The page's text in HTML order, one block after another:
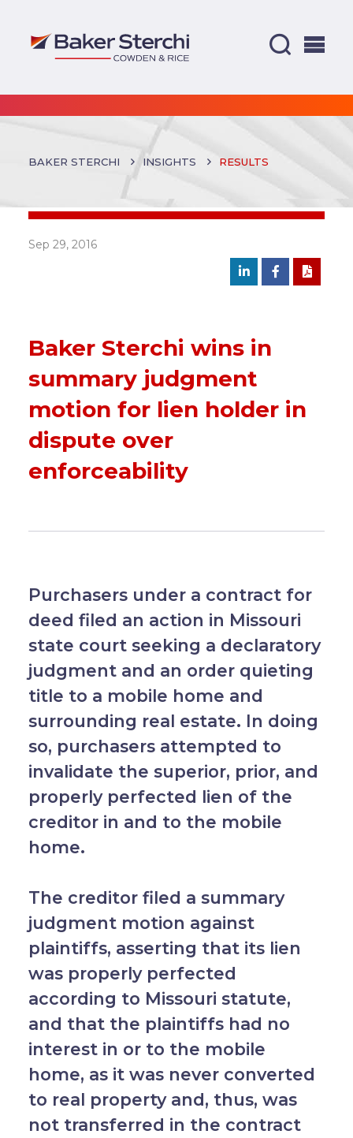
BAKER STERCHI INSIGHTS RESULTS
Sep 29, 2016
Baker Sterchi wins in
summary judgment
motion for lien holder in
dispute over
enforceability
Purchasers under a contract for
deed filed an action in Missouri
state court seeking a declaratory
judgment and an order quieting
title to a mobile home and
surrounding real estate. In doing
so, purchasers attempted to
invalidate the superior, prior, and
properly perfected lien of the
creditor in and to the mobile
home.
The creditor filed a summary
judgment motion against
plaintiffs, asserting that its lien
was properly perfected
according to Missouri statute,
and that the plaintiffs had no
interest in or to the mobile
home, as it was never converted
to real property and, thus, was
not transferred in the contract